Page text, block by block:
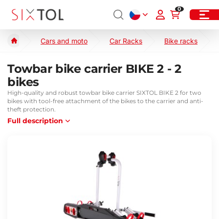
0
Cars and moto Car Racks Bike racks
Towbar bike carrier BIKE 2 - 2
bikes
High-quality and robust towbar bike carrier SIXTOL BIKE 2 for two
bikes with tool-free attachment of the bikes to the carrier and anti-
theft protection.
Full description